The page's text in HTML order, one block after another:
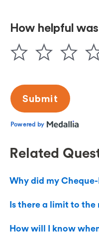
Related
Why did my
Is there a limit to the
How will I know